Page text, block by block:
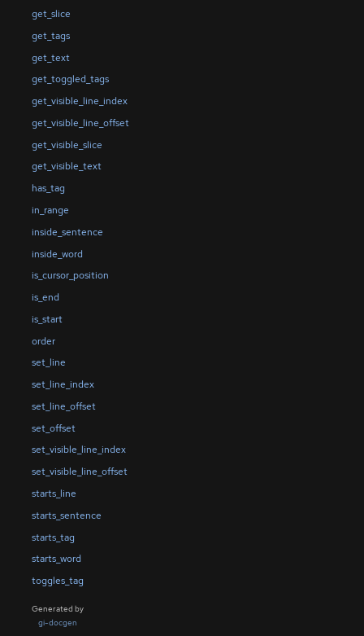
get_slice
get_tags
get_text
get_toggled_tags
get_visible_line_index
get_visible_line_offset
get_visible_slice
get_visible_text
has_tag
in_range
inside_sentence
inside_word
is_cursor_position
is_end
is_start
order
set_line
set_line_index
set_line_offset
set_offset
set_visible_line_index
set_visible_line_offset
starts_line
starts_sentence
starts_tag
starts_word
toggles_tag
Generated by
gi-docgen